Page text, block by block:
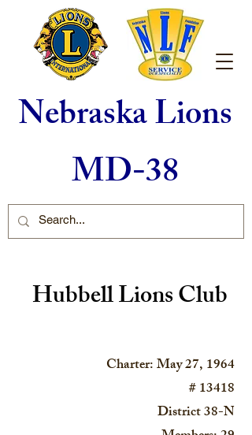
Nebraska Lions
MD-38
Hubbell Lions Club
Charter: May 27, 1964
# 13418
District 38-N